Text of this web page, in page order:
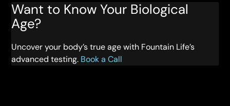
Want to Know Your Biological
Age?
Uncover your body’s true age with Fountain Life’s
advanced testing. Book a Call